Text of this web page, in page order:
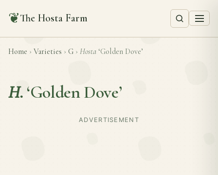
❦The Hosta Farm
Home › Varieties › G › Hosta ‘Golden Dove’
H. ‘Golden Dove’
ADVERTISEMENT